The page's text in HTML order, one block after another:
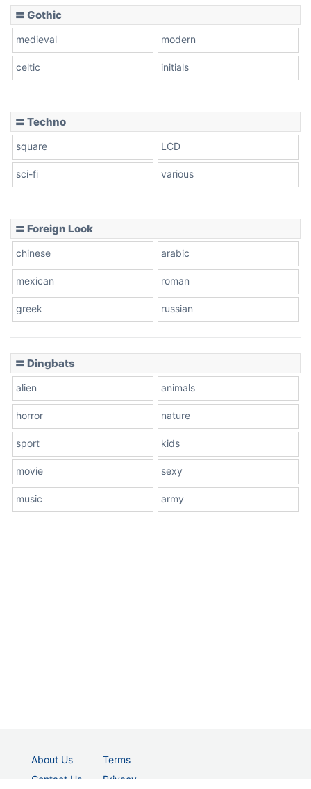
〓 Gothic
medieval modern
celtic initials
〓 Techno
square LCD
sci-fi various
〓 Foreign Look
chinese arabic
mexican roman
greek russian
〓 Dingbats
alien animals
horror nature
sport kids
movie sexy
music army
About Us
Contact Us
Terms
Privacy